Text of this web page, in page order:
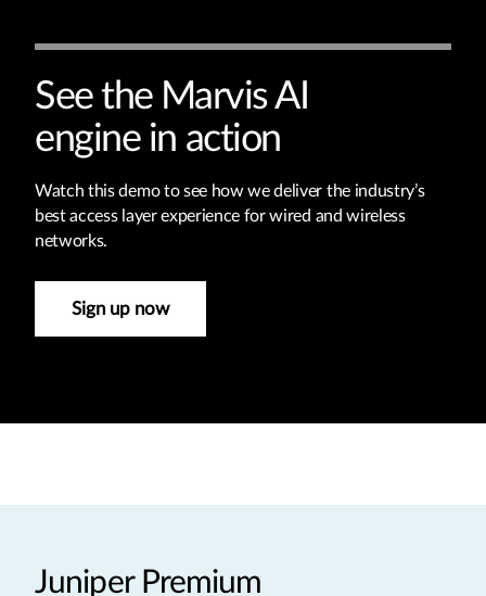
See the Marvis AI
engine in action
Watch this demo to see how we deliver the industry’s
best access layer experience for wired and wireless
networks.
Sign up now
Juniper Premium